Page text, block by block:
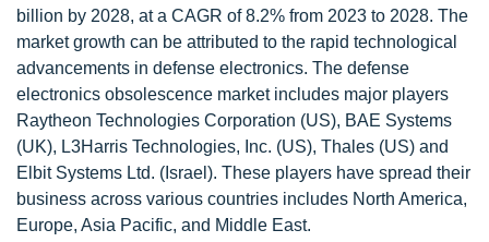
billion by 2028, at a CAGR of 8.2% from 2023 to 2028. The
market growth can be attributed to the rapid technological
advancements in defense electronics. The defense
electronics obsolescence market includes major players
Raytheon Technologies Corporation (US), BAE Systems
(UK), L3Harris Technologies, Inc. (US), Thales (US) and
Elbit Systems Ltd. (Israel). These players have spread their
business across various countries includes North America,
Europe, Asia Pacific, and Middle East.